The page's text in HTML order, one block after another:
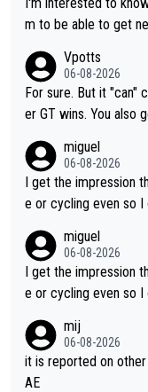
m to be able to get
ng else besides
fairly cheap.
Vpotts
06-08-2026
For sure. But it "can"
er GT wins. You also get experience as a leader by being a tea
ing for himself anyway.
miguel
06-08-2026
I get the impression
e or cycling even so I
miguel
06-08-2026
I get the impression
e or cycling even so I
mij
06-08-2026
it is reported on
AE